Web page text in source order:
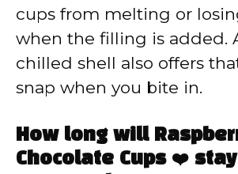
cups from melting or
when the filling is added.
chilled shell also offers
snap when you bite in.
How long will
Chocolate Cups ❤️